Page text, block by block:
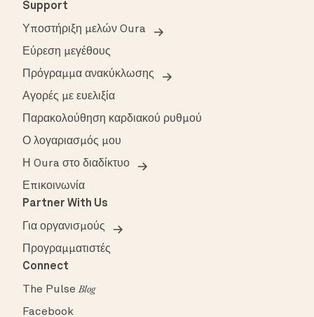
Support
Υποστήριξη μελών Oura
Εύρεση μεγέθους
Πρόγραμμα ανακύκλωσης
Αγορές με ευελιξία
Παρακολούθηση καρδιακού ρυθμού
Ο λογαριασμός μου
Η Oura στο διαδίκτυο
Επικοινωνία
Partner With Us
Για οργανισμούς
Προγραμματιστές
Connect
The PulseBlog
Facebook